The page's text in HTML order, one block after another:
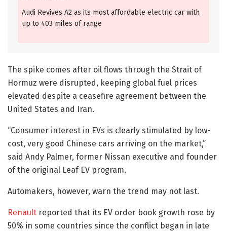
Audi Revives A2 as its most affordable electric car with
up to 403 miles of range
The spike comes after oil flows through the Strait of
Hormuz were disrupted, keeping global fuel prices
elevated despite a ceasefire agreement between the
United States and Iran.
“Consumer interest in EVs is clearly stimulated by low-
cost, very good Chinese cars arriving on the market,”
said Andy Palmer, former Nissan executive and founder
of the original Leaf EV program.
Automakers, however, warn the trend may not last.
Renault reported that its EV order book growth rose by
50% in some countries since the conflict began in late